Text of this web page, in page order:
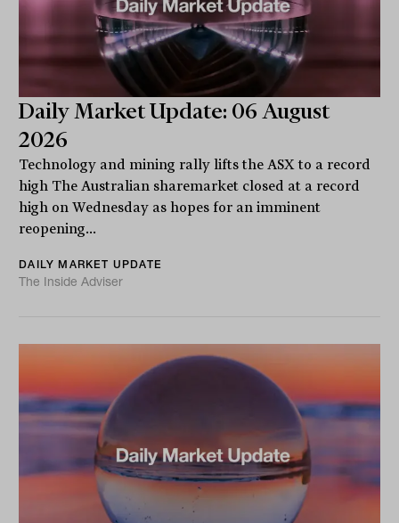
Daily Market Update: 06 August
2026
Technology and mining rally lifts the ASX to a record
high The Australian sharemarket closed at a record
high on Wednesday as hopes for an imminent
reopening...
DAILY MARKET UPDATE
The Inside Adviser